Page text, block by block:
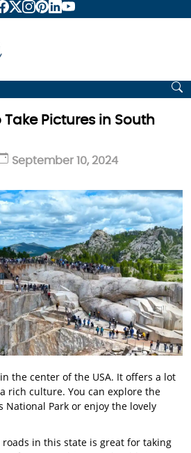
Take Pictures in South
September 10, 2024
the center of the USA. It offers a lot
rich culture. You can explore the
National Park or enjoy the lovely
in this state is great for taking